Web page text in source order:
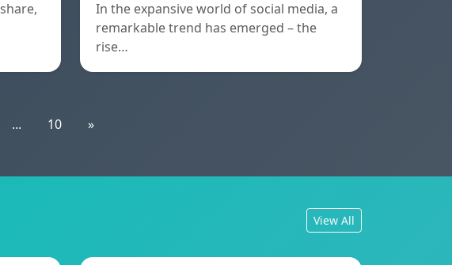
In the expansive world of social media, a
remarkable trend has emerged – the
rise…
... 10 »
View All